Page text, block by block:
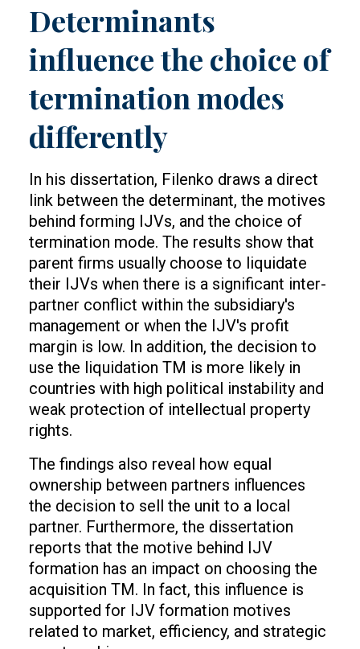
Determinants
influence the choice of
termination modes
differently
In his dissertation, Filenko draws a direct
link between the determinant, the motives
behind forming IJVs, and the choice of
termination mode. The results show that
parent firms usually choose to liquidate
their IJVs when there is a significant inter-
partner conflict within the subsidiary's
management or when the IJV's profit
margin is low. In addition, the decision to
use the liquidation TM is more likely in
countries with high political instability and
weak protection of intellectual property
rights.
The findings also reveal how equal
ownership between partners influences
the decision to sell the unit to a local
partner. Furthermore, the dissertation
reports that the motive behind IJV
formation has an impact on choosing the
acquisition TM. In fact, this influence is
supported for IJV formation motives
related to market, efficiency, and strategic